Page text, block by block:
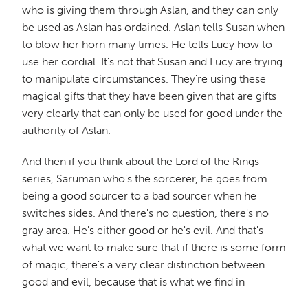
who is giving them through Aslan, and they can only
be used as Aslan has ordained. Aslan tells Susan when
to blow her horn many times. He tells Lucy how to
use her cordial. It's not that Susan and Lucy are trying
to manipulate circumstances. They're using these
magical gifts that they have been given that are gifts
very clearly that can only be used for good under the
authority of Aslan.
And then if you think about the Lord of the Rings
series, Saruman who's the sorcerer, he goes from
being a good sourcer to a bad sourcer when he
switches sides. And there's no question, there's no
gray area. He's either good or he's evil. And that's
what we want to make sure that if there is some form
of magic, there's a very clear distinction between
good and evil, because that is what we find in